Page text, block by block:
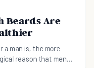
Beards Are
a man is, the more
reason that men